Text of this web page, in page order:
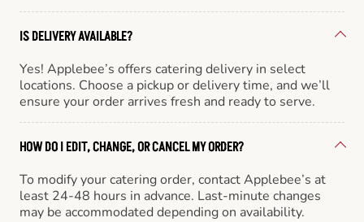
IS DELIVERY AVAILABLE?
Yes! Applebee’s offers catering delivery in select
locations. Choose a pickup or delivery time, and we’ll
ensure your order arrives fresh and ready to serve.
HOW DO I EDIT, CHANGE, OR CANCEL MY ORDER?
To modify your catering order, contact Applebee’s at
least 24-48 hours in advance. Last-minute changes
may be accommodated depending on availability.